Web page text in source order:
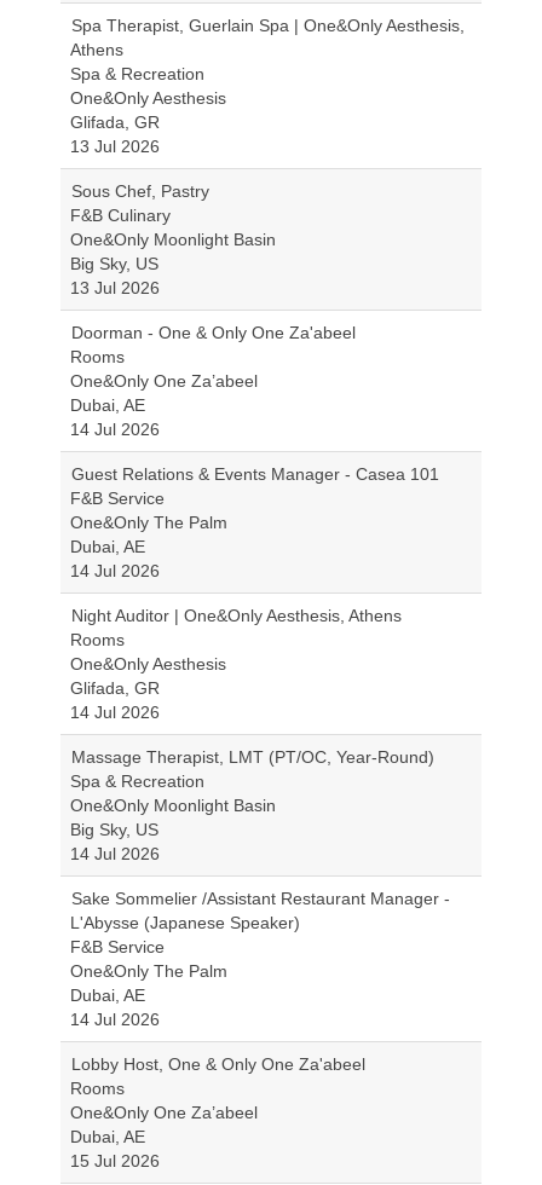
Spa Therapist, Guerlain Spa | One&Only Aesthesis,
Athens
Spa & Recreation
One&Only Aesthesis
Glifada, GR
13 Jul 2026
Sous Chef, Pastry
F&B Culinary
One&Only Moonlight Basin
Big Sky, US
13 Jul 2026
Doorman - One & Only One Za'abeel
Rooms
One&Only One Za’abeel
Dubai, AE
14 Jul 2026
Guest Relations & Events Manager - Casea 101
F&B Service
One&Only The Palm
Dubai, AE
14 Jul 2026
Night Auditor | One&Only Aesthesis, Athens
Rooms
One&Only Aesthesis
Glifada, GR
14 Jul 2026
Massage Therapist, LMT (PT/OC, Year-Round)
Spa & Recreation
One&Only Moonlight Basin
Big Sky, US
14 Jul 2026
Sake Sommelier /Assistant Restaurant Manager -
L'Abysse (Japanese Speaker)
F&B Service
One&Only The Palm
Dubai, AE
14 Jul 2026
Lobby Host, One & Only One Za'abeel
Rooms
One&Only One Za’abeel
Dubai, AE
15 Jul 2026